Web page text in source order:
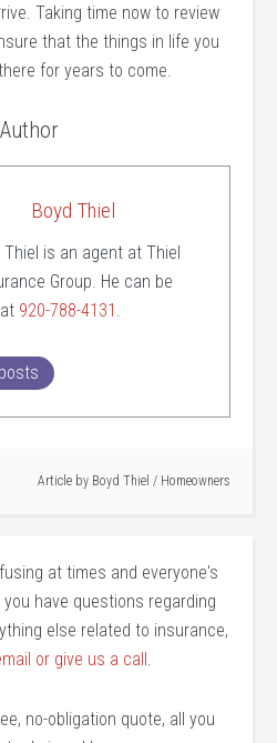
Taking time now to review
that the things in life you
for years to come.
Author
Boyd Thiel
Thiel is an agent at Thiel
Group. He can be
920-788-4131
Article by Boyd Thiel / Homeowners
at times and everyone's
have questions regarding
else related to insurance,
or give us a call
no-obligation quote, all you